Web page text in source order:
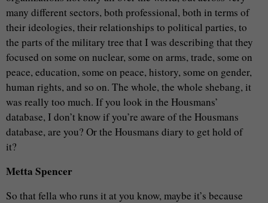
many different sectors, both professional, both in terms of
their ideologies, their relationships to political parties, to
the parts of the military tree that I was describing that they
focused on some on nuclear, some on arms, trade, some on
peace, education, some on peace, history, some on gender,
human rights, and so on. The whole, the whole shebang, it
was really too much. If you look in the Housmans’
database, I don’t know if you’re aware of the Housmans
database, are you? Or the Housmans diary to get hold of
it?
Metta Spencer
So that fella who runs it at you know, maybe it’s because